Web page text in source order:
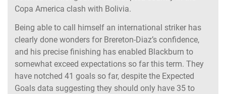
Copa America clash with Bolivia.
Being able to call himself an international striker has
clearly done wonders for Brereton-Diaz’s confidence,
and his precise finishing has enabled Blackburn to
somewhat exceed expectations so far this term. They
have notched 41 goals so far, despite the Expected
Goals data suggesting they should only have 35 to